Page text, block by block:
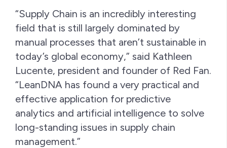
“Supply Chain is an incredibly interesting
field that is still largely dominated by
manual processes that aren’t sustainable in
today’s global economy,” said Kathleen
Lucente, president and founder of Red Fan.
“LeanDNA has found a very practical and
effective application for predictive
analytics and artificial intelligence to solve
long-standing issues in supply chain
management.”